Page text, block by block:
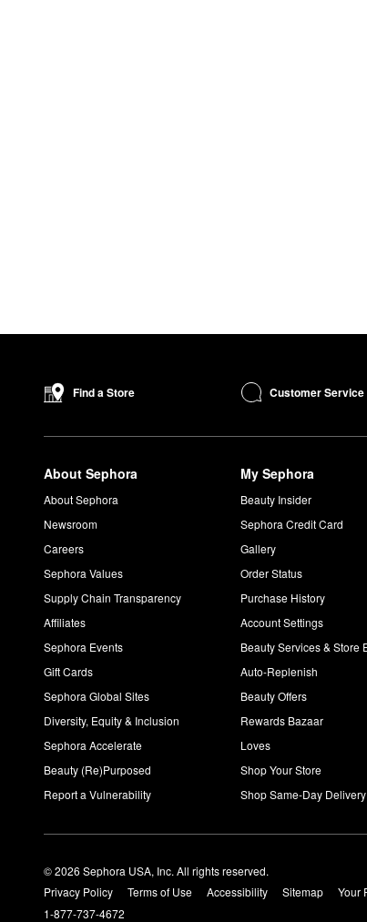
Find a Store Customer Service
About Sephora
About Sephora
Newsroom
Careers
Sephora Values
Supply Chain Transparency
Affiliates
Sephora Events
Gift Cards
Sephora Global Sites
Diversity, Equity & Inclusion
Sephora Accelerate
Beauty (Re)Purposed
Report a Vulnerability
My Sephora
Beauty Insider
Sephora Credit Card
Gallery
Order Status
Purchase History
Account Settings
Beauty Services & Store
Auto-Replenish
Beauty Offers
Rewards Bazaar
Loves
Shop Your Store
Shop Same-Day Delivery
© 2026 Sephora USA, Inc. All rights reserved.
Privacy Policy
Terms of Use Accessibility Sitemap
Your
1-877-737-4672